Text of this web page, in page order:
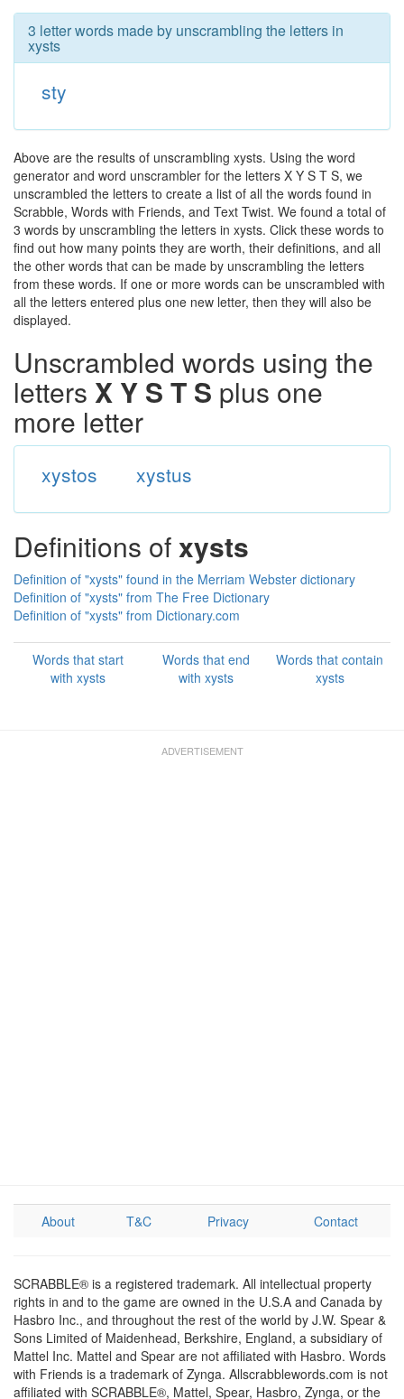
3 letter words made by unscrambling the letters in
xysts
sty
Above are the results of unscrambling xysts. Using the word
generator and word unscrambler for the letters X Y S T S, we
unscrambled the letters to create a list of all the words found in
Scrabble, Words with Friends, and Text Twist. We found a total of
3 words by unscrambling the letters in xysts. Click these words to
find out how many points they are worth, their definitions, and all
the other words that can be made by unscrambling the letters
from these words. If one or more words can be unscrambled with
all the letters entered plus one new letter, then they will also be
displayed.
Unscrambled words using the
letters X Y S T S plus one
more letter
xystos xystus
Definitions ofxysts
Definition of "xysts" found in the Merriam Webster dictionary
Definition of "xysts" from The Free Dictionary
Definition of "xysts" from Dictionary.com
Words that start
with xysts
Words that end
with xysts
Words that contain
xysts
About T&C Privacy Contact
SCRABBLE® is a registered trademark. All intellectual property
rights in and to the game are owned in the U.S.A and Canada by
Hasbro Inc., and throughout the rest of the world by J.W. Spear &
Sons Limited of Maidenhead, Berkshire, England, a subsidiary of
Mattel Inc. Mattel and Spear are not affiliated with Hasbro. Words
with Friends is a trademark of Zynga. Allscrabblewords.com is not
affiliated with SCRABBLE®, Mattel, Spear, Hasbro, Zynga, or the